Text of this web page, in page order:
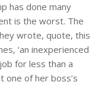
has done many
is the worst. The
wrote, quote, this
‘an inexperienced
for less than a
one of her boss’s